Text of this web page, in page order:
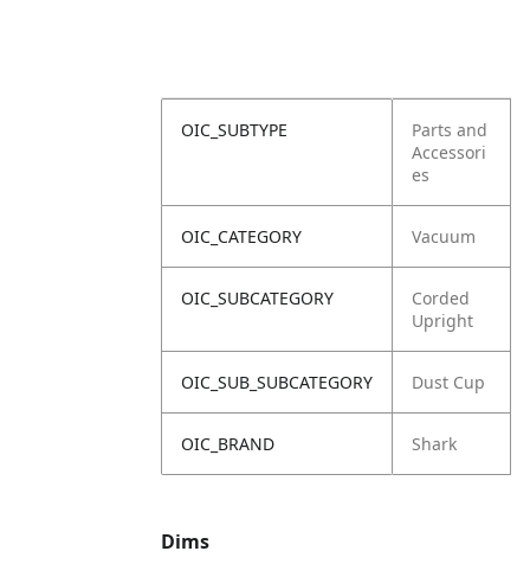
OIC_SUBTYPE
Parts and
Accessori
es
OIC_CATEGORY Vacuum
OIC_SUBCATEGORY
Corded
Upright
OIC_SUB_SUBCATEGORY Dust Cup
OIC_BRAND Shark
Dims